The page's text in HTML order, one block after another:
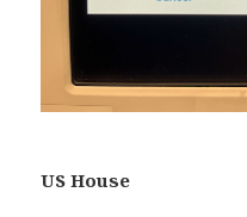
US House